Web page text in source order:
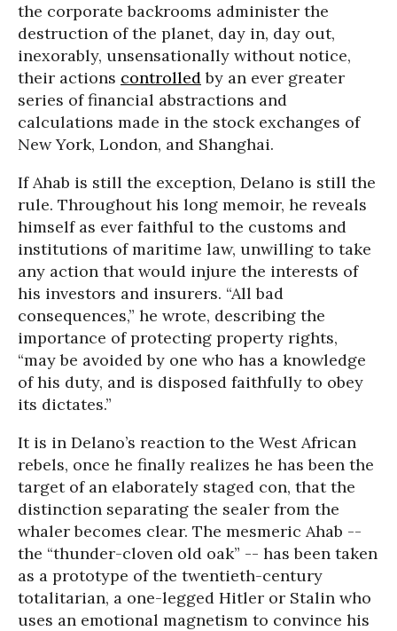
the corporate backrooms administer the
destruction of the planet, day in, day out,
inexorably, unsensationally without notice,
their actions controlledby an ever greater
series of financial abstractions and
calculations made in the stock exchanges of
New York, London, and Shanghai.
If Ahab is still the exception, Delano is still the
rule. Throughout his long memoir, he reveals
himself as ever faithful to the customs and
institutions of maritime law, unwilling to take
any action that would injure the interests of
his investors and insurers. “All bad
consequences,” he wrote, describing the
importance of protecting property rights,
“may be avoided by one who has a knowledge
of his duty, and is disposed faithfully to obey
its dictates.”
It is in Delano’s reaction to the West African
rebels, once he finally realizes he has been the
target of an elaborately staged con, that the
distinction separating the sealer from the
whaler becomes clear. The mesmeric Ahab --
the “thunder-cloven old oak” -- has been taken
as a prototype of the twentieth-century
totalitarian, a one-legged Hitler or Stalin who
uses an emotional magnetism to convince his